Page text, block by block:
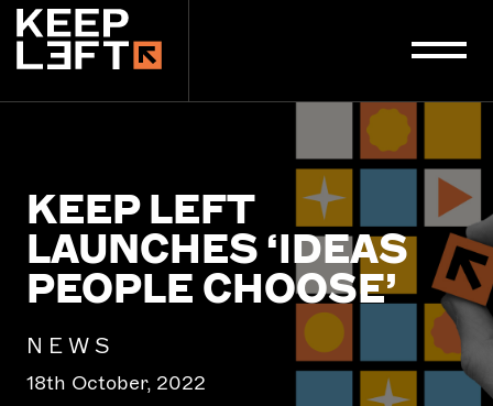
main
content
KEEP LEFT
LAUNCHES ‘IDEAS
PEOPLE CHOOSE’
NEWS
18th October, 2022